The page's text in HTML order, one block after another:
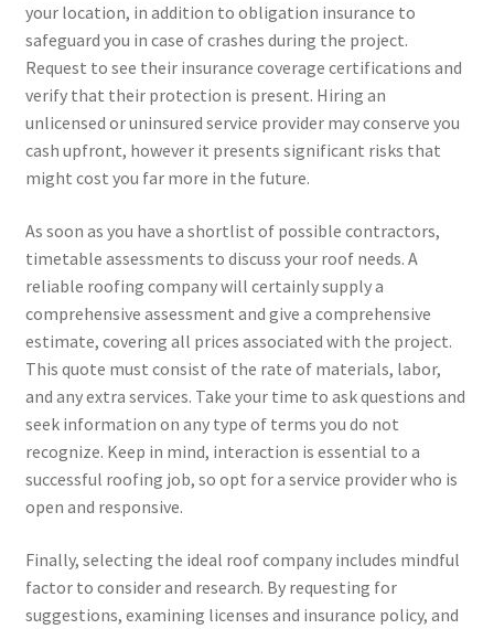
your location, in addition to obligation insurance to
safeguard you in case of crashes during the project.
Request to see their insurance coverage certifications and
verify that their protection is present. Hiring an
unlicensed or uninsured service provider may conserve you
cash upfront, however it presents significant risks that
might cost you far more in the future.
As soon as you have a shortlist of possible contractors,
timetable assessments to discuss your roof needs. A
reliable roofing company will certainly supply a
comprehensive assessment and give a comprehensive
estimate, covering all prices associated with the project.
This quote must consist of the rate of materials, labor,
and any extra services. Take your time to ask questions and
seek information on any type of terms you do not
recognize. Keep in mind, interaction is essential to a
successful roofing job, so opt for a service provider who is
open and responsive.
Finally, selecting the ideal roof company includes mindful
factor to consider and research. By requesting for
suggestions, examining licenses and insurance policy, and